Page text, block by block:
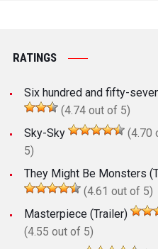
RATINGS
Six hundred and fifty-
(4.74 out of 5)
Sky-Sky
(4.70
5)
They Might Be Monsters
(4.61 out of 5)
Masterpiece (Trailer)
(4.55 out of 5)